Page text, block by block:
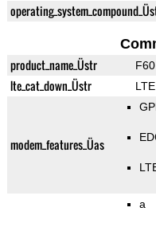
product_name_Üstr F60
lte_cat_down_Üstr
modem_features_Üas
a